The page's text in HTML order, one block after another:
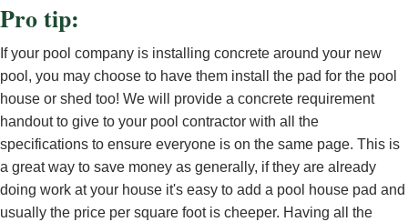
Pro tip:
If your pool company is installing concrete around your new
pool, you may choose to have them install the pad for the pool
house or shed too! We will provide a concrete requirement
handout to give to your pool contractor with all the
specifications to ensure everyone is on the same page. This is
a great way to save money as generally, if they are already
doing work at your house it's easy to add a pool house pad and
usually the price per square foot is cheeper. Having all the